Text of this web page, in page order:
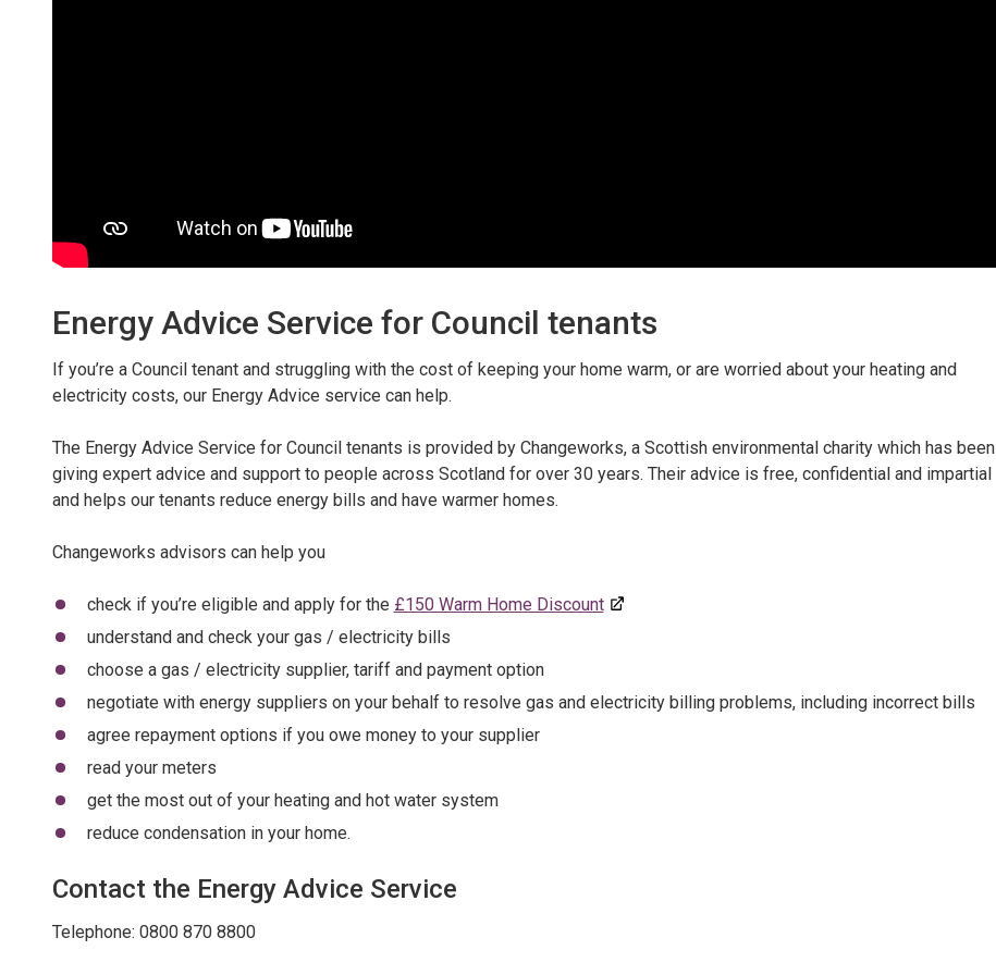
Energy Advice Service for Council tenants
If you’re a Council tenant and struggling with the cost of keeping your home warm, or are worried about your heating and
electricity costs, our Energy Advice service can help.
The Energy Advice Service for Council tenants is provided by Changeworks, a Scottish environmental charity which has been
giving expert advice and support to people across Scotland for over 30 years. Their advice is free, confidential and impartial
and helps our tenants reduce energy bills and have warmer homes.
Changeworks advisors can help you
check if you’re eligible and apply for the £150 Warm Home Discount
understand and check your gas / electricity bills
choose a gas / electricity supplier, tariff and payment option
negotiate with energy suppliers on your behalf to resolve gas and electricity billing problems, including incorrect bills
agree repayment options if you owe money to your supplier
read your meters
get the most out of your heating and hot water system
reduce condensation in your home.
Contact the Energy Advice Service
Telephone: 0800 870 8800